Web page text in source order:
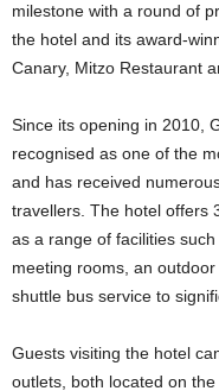
milestone with a round of
the hotel and its award-
Canary, Mitzo Restaurant
Since its opening in 2010,
recognised as one of the
and has received
travellers. The hotel offers
as a range of facilities
meeting rooms, an
shuttle bus service to
Guests visiting the hotel
outlets, both located on the